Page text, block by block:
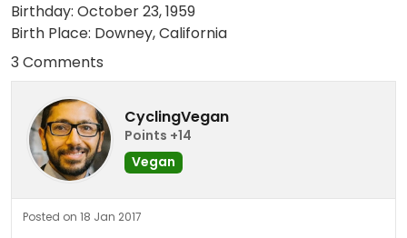
Birthday: October 23, 1959
Birth Place: Downey, California
3 Comments
CyclingVegan
Points +14
Vegan
Posted on 18 Jan 2017